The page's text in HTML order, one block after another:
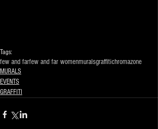
Tags:
few and farfew and far womenmuralsgraffitichromazone
MURALS
EVENTS
GRAFFITI